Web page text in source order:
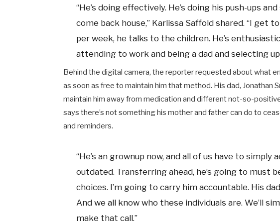
“He’s doing effectively. He’s doing his push-ups
come back house,” Karlissa Saffold shared. “I get
per week, he talks to the children. He’s
attending to work and being a dad and selecting
Behind the digital camera, the reporter requested about what
as soon as free to maintain him that method. His dad, Jonathan
maintain him away from medication and different not-so-
says there’s not something his mother and father can do to
and reminders.
“He’s an grownup now, and all of us have to simply
outdated. Transferring ahead, he’s going to must
choices. I’m going to carry him accountable. His
And we all know who these individuals are. We’ll
make that call.”